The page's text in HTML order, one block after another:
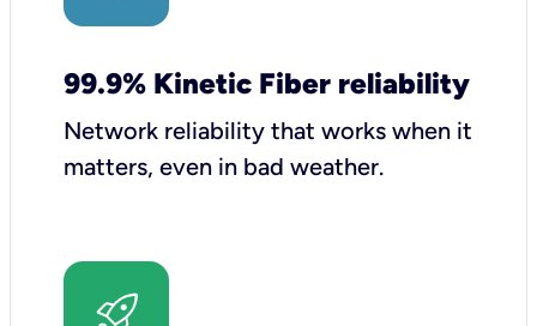
99.9% Kinetic Fiber reliability
Network reliability that works when it
matters, even in bad weather.